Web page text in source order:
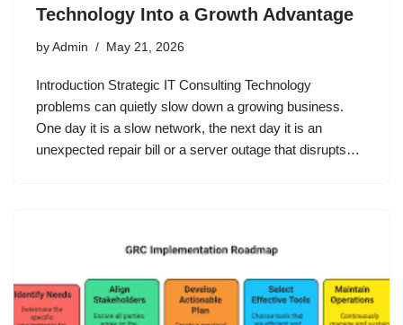
Technology Into a Growth Advantage
by Admin May 21, 2026
Introduction Strategic IT Consulting Technology
problems can quietly slow down a growing business.
One day it is a slow network, the next day it is an
unexpected repair bill or a server outage that disrupts…